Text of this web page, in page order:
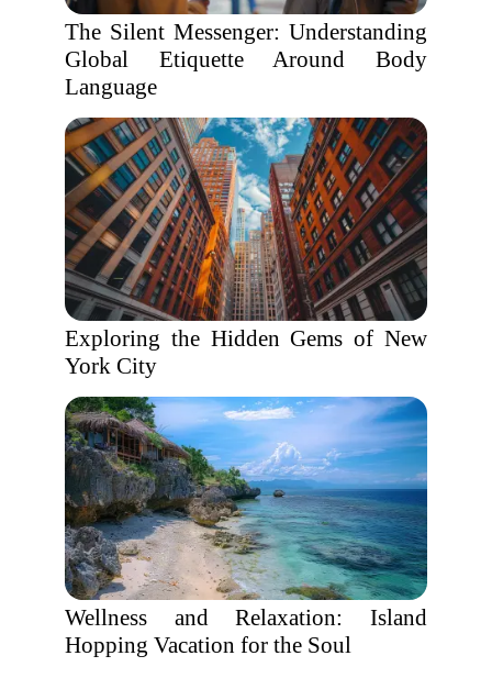
The Silent Messenger: Understanding
Global Etiquette Around Body
Language
Exploring the Hidden Gems of New
York City
Wellness and Relaxation: Island
Hopping Vacation for the Soul